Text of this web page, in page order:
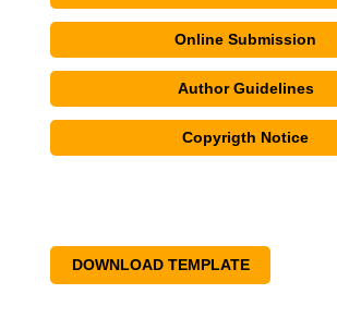
Online Submission
Author Guidelines
Copyrigth Notice
DOWNLOAD TEMPLATE